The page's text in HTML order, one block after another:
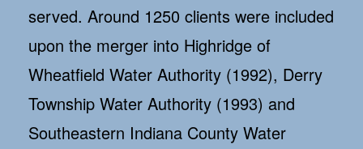
served. Around 1250 clients were included
upon the merger into Highridge of
Wheatfield Water Authority (1992), Derry
Township Water Authority (1993) and
Southeastern Indiana County Water